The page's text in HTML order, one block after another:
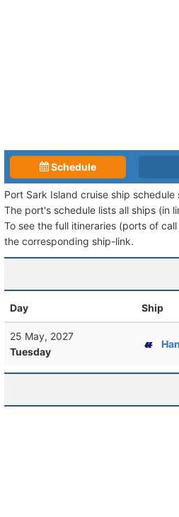
Schedule
Port Sark Island cruise ship
The port's schedule lists all ships (in
To see the full itineraries (ports of
the corresponding ship-link.
Day Ship
25 May, 2027
Tuesday